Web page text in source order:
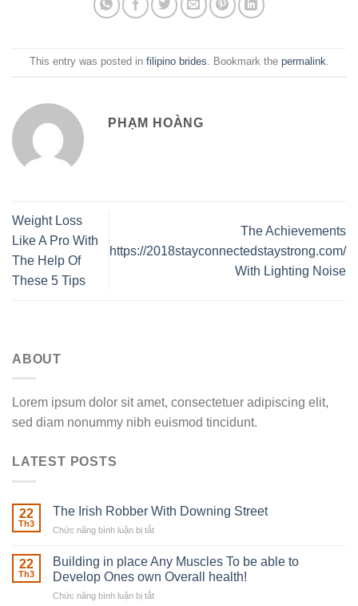
This entry was posted in filipino brides. Bookmark the permalink.
PHẠM HOÀNG
Weight Loss
Like A Pro With
The Help Of
These 5 Tips
The Achievements
https://2018stayconnectedstaystrong.com/
With Lighting Noise
ABOUT
Lorem ipsum dolor sit amet, consectetuer adipiscing elit,
sed diam nonummy nibh euismod tincidunt.
LATEST POSTS
22
Th3
The Irish Robber With Downing Street
Chức năng bình luận bị tắt
Irish
Robber
With
22
Th3
Building in place Any Muscles To be able to
Develop Ones own Overall health!
Chức năng bình luận bị tắt